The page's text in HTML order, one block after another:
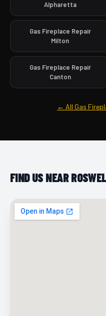
Alpharetta
Gas Fireplace Repair
Milton
Gas Fireplace Repair
Canton
← All Gas
FIND US NEAR